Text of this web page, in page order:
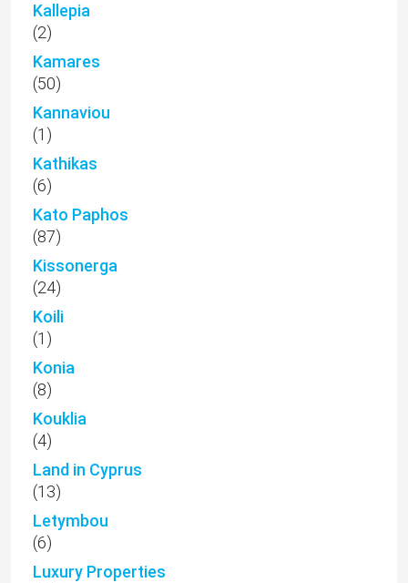
Kallepia
(2)
Kamares
(50)
Kannaviou
(1)
Kathikas
(6)
Kato Paphos
(87)
Kissonerga
(24)
Koili
(1)
Konia
(8)
Kouklia
(4)
Land in Cyprus
(13)
Letymbou
(6)
Luxury Properties